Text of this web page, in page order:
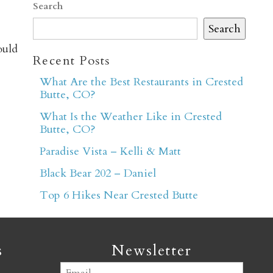
Search
Search
Recent Posts
What Are the Best Restaurants in Crested
Butte, CO?
What Is the Weather Like in Crested
Butte, CO?
Paradise Vista – Kelli & Matt
Black Bear 202 – Daniel
Top 6 Hikes Near Crested Butte
Newsletter
Email